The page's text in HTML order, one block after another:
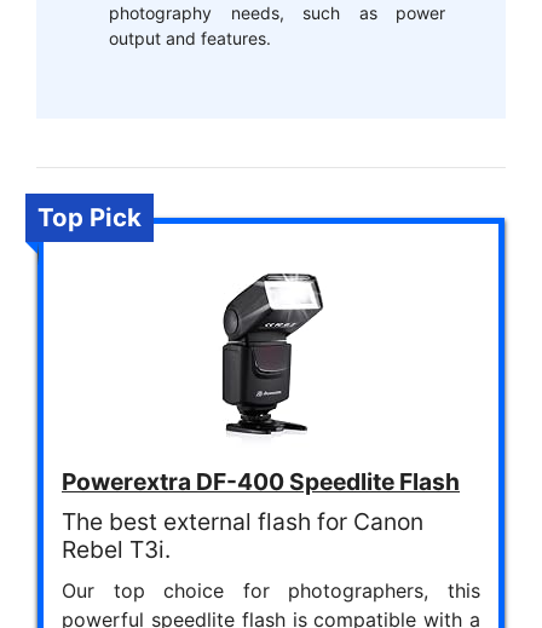
photography needs, such as power
output and features.
Top Pick
Powerextra DF-400 Speedlite Flash
The best external flash for Canon
Rebel T3i.
Our top choice for photographers, this
powerful speedlite flash is compatible with a